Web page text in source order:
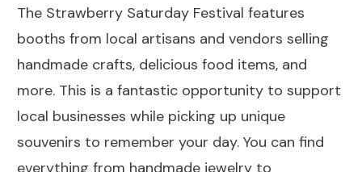
The Strawberry Saturday Festival features
booths from local artisans and vendors selling
handmade crafts, delicious food items, and
more. This is a fantastic opportunity to support
local businesses while picking up unique
souvenirs to remember your day. You can find